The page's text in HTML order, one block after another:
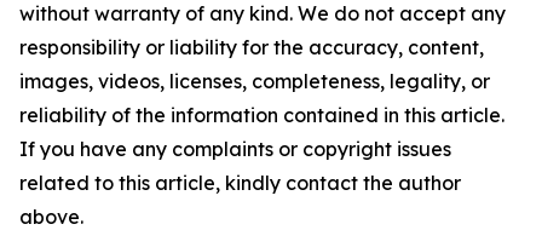
without warranty of any kind. We do not accept any
responsibility or liability for the accuracy, content,
images, videos, licenses, completeness, legality, or
reliability of the information contained in this article.
If you have any complaints or copyright issues
related to this article, kindly contact the author
above.